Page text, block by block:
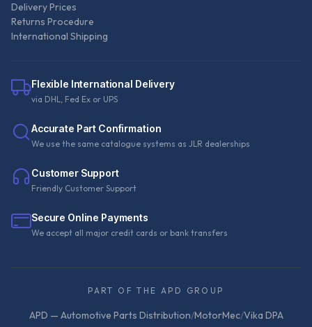
Delivery Prices
Returns Procedure
International Shipping
Flexible International Delivery
via DHL, Fed Ex or UPS
Accurate Part Confirmation
We use the same catalogue systems as JLR dealerships
Customer Support
Friendly Customer Support
Secure Online Payments
We accept all major credit cards or bank transfers
PART OF THE APD GROUP
APD — Automotive Parts Distribution/MotorMec/Vika DPA